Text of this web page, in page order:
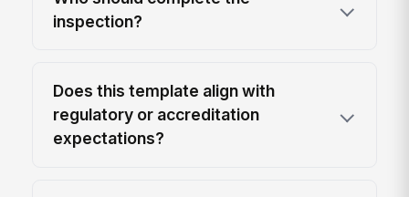
inspection?
Does this template align with
regulatory or accreditation
expectations?